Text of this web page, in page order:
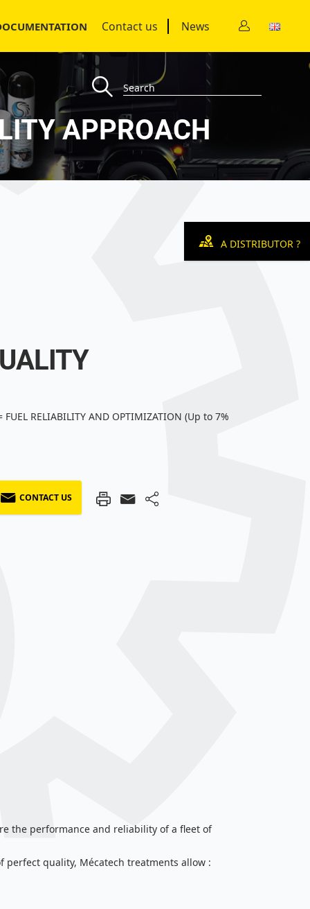
Contact us News
APPROACH
FUEL RELIABILITY AND OPTIMIZATION (Up to 7%
CONTACT US
the performance and reliability of a fleet of
perfect quality, Mécatech treatments allow :
A DISTRIBUTOR ?